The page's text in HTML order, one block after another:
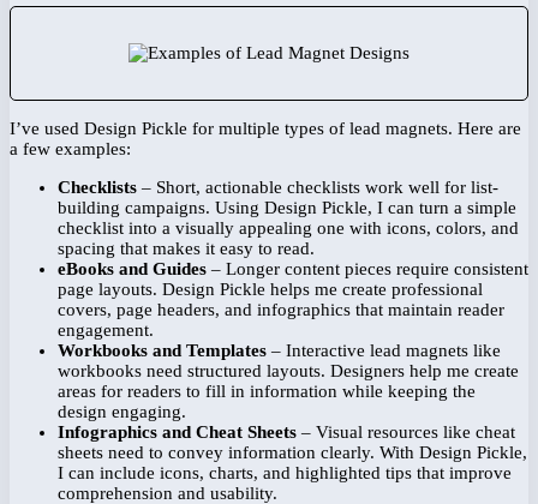
I’ve used Design Pickle for multiple types of lead magnets. Here are
a few examples:
Checklists – Short, actionable checklists work well for list-
building campaigns. Using Design Pickle, I can turn a simple
checklist into a visually appealing one with icons, colors, and
spacing that makes it easy to read.
eBooks and Guides – Longer content pieces require consistent
page layouts. Design Pickle helps me create professional
covers, page headers, and infographics that maintain reader
engagement.
Workbooks and Templates – Interactive lead magnets like
workbooks need structured layouts. Designers help me create
areas for readers to fill in information while keeping the
design engaging.
Infographics and Cheat Sheets – Visual resources like cheat
sheets need to convey information clearly. With Design Pickle,
I can include icons, charts, and highlighted tips that improve
comprehension and usability.